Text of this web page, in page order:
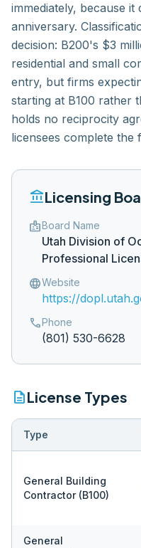
immediately, because
anniversary.
decision: B200's $3
residential and small
entry, but firms
starting at B100 rather
holds no reciprocity
licensees complete the
account_balanceLicensing
badgeBoard Name
Utah Division of
Professional
languageWebsite
https://
phonePhone
(801) 530-6628
descriptionLicense Types
Type
General Building
Contractor (B100)
General